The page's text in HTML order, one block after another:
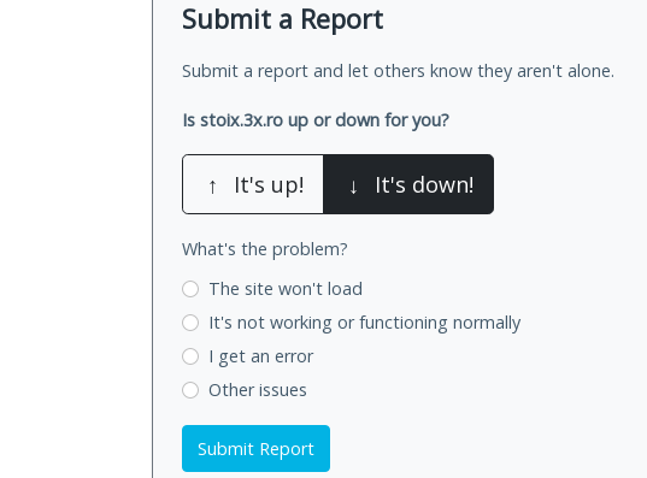
Submit a Report
Submit a report and let others know they aren't alone.
Is stoix.3x.ro up or down for you?
↑ It's up! ↓ It's down!
What's the problem?
The site won't load
It's not working or functioning normally
I get an error
Other issues
Submit Report